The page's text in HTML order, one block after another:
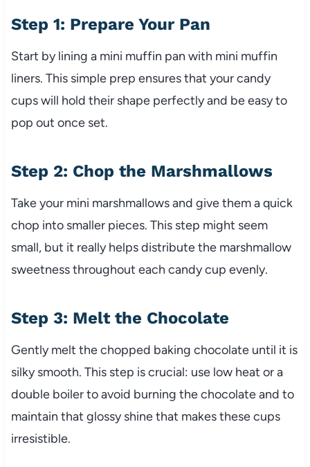
Step 1: Prepare Your Pan
Start by lining a mini muffin pan with mini muffin
liners. This simple prep ensures that your candy
cups will hold their shape perfectly and be easy to
pop out once set.
Step 2: Chop the Marshmallows
Take your mini marshmallows and give them a quick
chop into smaller pieces. This step might seem
small, but it really helps distribute the marshmallow
sweetness throughout each candy cup evenly.
Step 3: Melt the Chocolate
Gently melt the chopped baking chocolate until it is
silky smooth. This step is crucial: use low heat or a
double boiler to avoid burning the chocolate and to
maintain that glossy shine that makes these cups
irresistible.